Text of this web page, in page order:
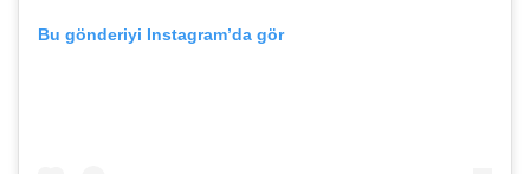
Bu gönderiyi Instagram’da gör